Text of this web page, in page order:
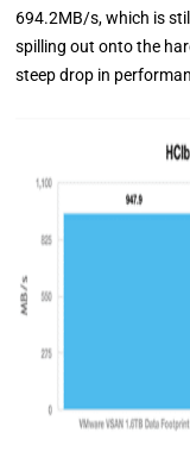
694.2MB/s, which is
spilling out onto the
steep drop in